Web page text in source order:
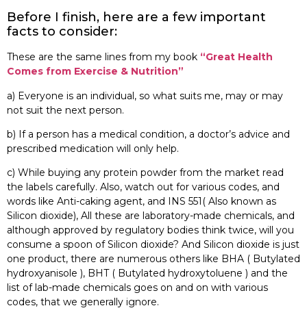
Before I finish, here are a few important
facts to consider:
These are the same lines from my book “Great Health
Comes from Exercise & Nutrition”
a) Everyone is an individual, so what suits me, may or may
not suit the next person.
b) If a person has a medical condition, a doctor’s advice and
prescribed medication will only help.
c) While buying any protein powder from the market read
the labels carefully. Also, watch out for various codes, and
words like Anti-caking agent, and INS 551( Also known as
Silicon dioxide), All these are laboratory-made chemicals, and
although approved by regulatory bodies think twice, will you
consume a spoon of Silicon dioxide? And Silicon dioxide is just
one product, there are numerous others like BHA ( Butylated
hydroxyanisole ), BHT ( Butylated hydroxytoluene ) and the
list of lab-made chemicals goes on and on with various
codes, that we generally ignore.